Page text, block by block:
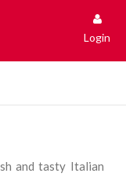
Login
and tasty Italian